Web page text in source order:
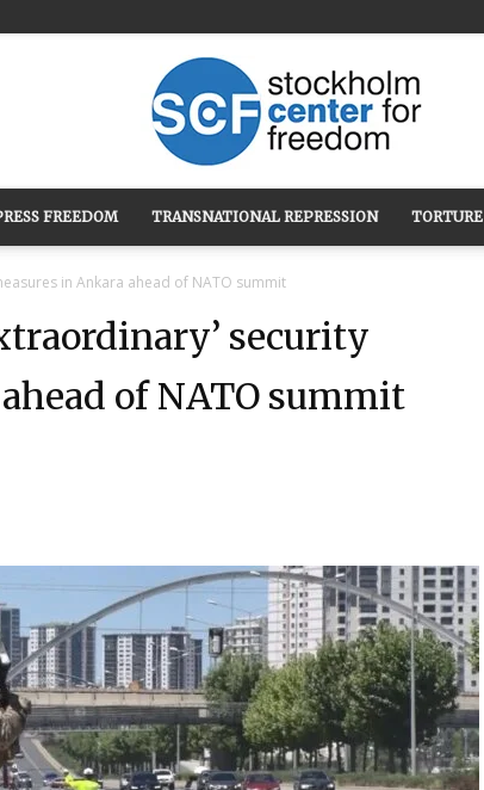
Stockholm
Center
Freedom
FREEDOM TRANSNATIONAL REPRESSION TORTURE
in Ankara ahead of NATO summit
security
of NATO summit